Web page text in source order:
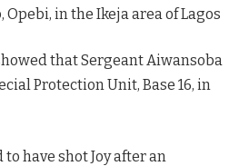
Opebi, in the Ikeja area of Lagos
that Sergeant Aiwansoba
Protection Unit, Base 16, in
have shot Joy after an